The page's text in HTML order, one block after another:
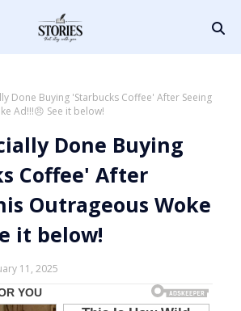
Done Buying 'Starbucks Coffee' After Seeing
Ad!!!😠 See it below!
Done Buying
Coffee' After
Outrageous Woke
it below!
11, 2025